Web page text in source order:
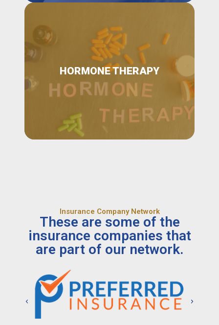
HORMONE THERAPY
Insurance Company Network
These are some of the
insurance companies that
are part of our network.